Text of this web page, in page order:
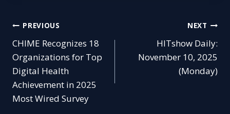
Post
navigation
PREVIOUS
CHIME Recognizes 18
Organizations for Top
Digital Health
Achievement in 2025
Most Wired Survey
NEXT
HITshow Daily:
November 10, 2025
(Monday)